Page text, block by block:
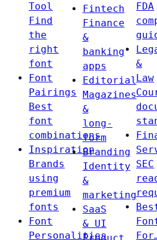
Tool
Find
the
right
font
Font
Pairings
Best
font
combinations
Inspiration
Brands
using
premium
fonts
Font
Personalities
Fintech
Finance
&
banking
apps
Editorial
Magazines
&
long-
form
Branding
Identity
&
marketing
SaaS
& UI
FDA
&
Law
SEC